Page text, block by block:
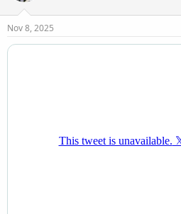
n
s
Nov 8, 2025